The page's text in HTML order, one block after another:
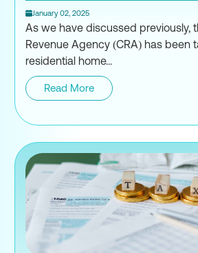
January 02, 2025
As we have discussed previously,
Revenue Agency (CRA) has been
residential home...
Read More
House